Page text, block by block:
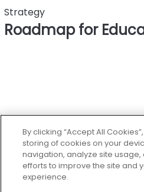
Strategy
Roadmap for
Scout.org
By clicking “Accept All
storing of cookies on your
navigation, analyze site usage,
efforts to improve the site and
experience.